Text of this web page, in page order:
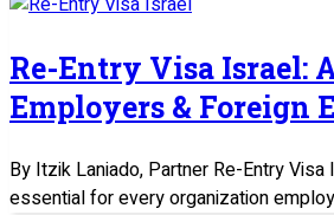
Re-Entry Visa Israel:
Employers & Foreign
By Itzik Laniado, Partner Re-Entry
essential for every organization